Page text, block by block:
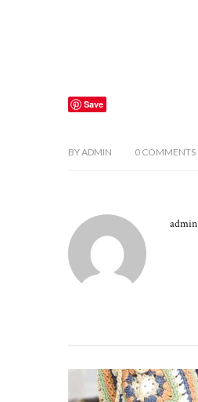
Save
BYADMIN 0 COMMENTS
admin